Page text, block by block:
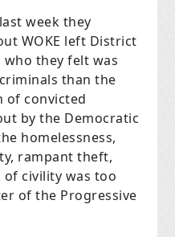
week they
WOKE left District
who they felt was
than the
of convicted
by the Democratic
homelessness,
rampant theft,
of civility was too
of the Progressive